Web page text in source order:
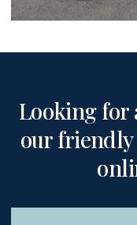
Looking for
our friendly